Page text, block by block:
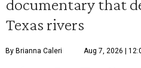
documentary that
Texas rivers
By Brianna Caleri Aug 7, 2026 |